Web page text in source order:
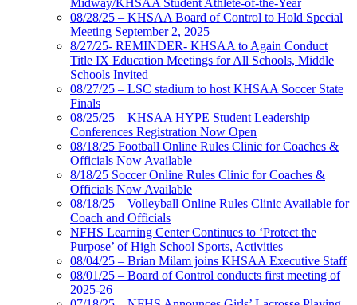
Midway/KHSAA Student Athlete-of-the-Year
08/28/25 – KHSAA Board of Control to Hold Special
Meeting September 2, 2025
8/27/25- REMINDER- KHSAA to Again Conduct
Title IX Education Meetings for All Schools, Middle
Schools Invited
08/27/25 – LSC stadium to host KHSAA Soccer State
Finals
08/25/25 – KHSAA HYPE Student Leadership
Conferences Registration Now Open
08/18/25 Football Online Rules Clinic for Coaches &
Officials Now Available
8/18/25 Soccer Online Rules Clinic for Coaches &
Officials Now Available
08/18/25 – Volleyball Online Rules Clinic Available for
Coach and Officials
NFHS Learning Center Continues to ‘Protect the
Purpose’ of High School Sports, Activities
08/04/25 – Brian Milam joins KHSAA Executive Staff
08/01/25 – Board of Control conducts first meeting of
2025-26